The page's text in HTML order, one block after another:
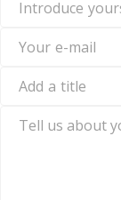
yourself